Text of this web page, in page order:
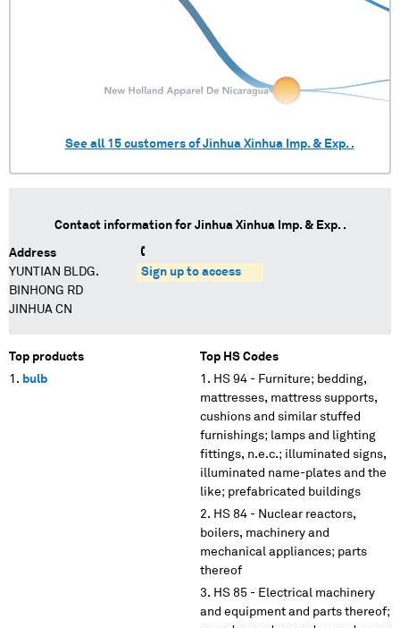
See all 15customers ofJinhua Xinhua Imp. & Exp. .
Contact information for Jinhua Xinhua Imp. & Exp. .
Address
YUNTIAN BLDG.
BINHONG RD
JINHUA CN
Sign up to access
Top products
bulb
Top HS Codes
HS 94 - Furniture; bedding,
mattresses, mattress supports,
cushions and similar stuffed
furnishings; lamps and lighting
fittings, n.e.c.; illuminated signs,
illuminated name-plates and the
like; prefabricated buildings
HS 84 - Nuclear reactors,
boilers, machinery and
mechanical appliances; parts
thereof
HS 85 - Electrical machinery
and equipment and parts thereof;